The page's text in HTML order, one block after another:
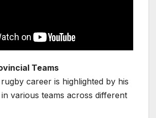
Teams
rugby career is highlighted by his
various teams across different